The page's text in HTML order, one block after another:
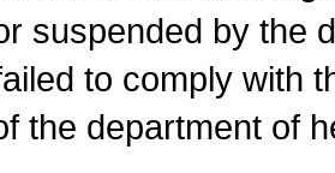
suspended by the
to comply with
the department of